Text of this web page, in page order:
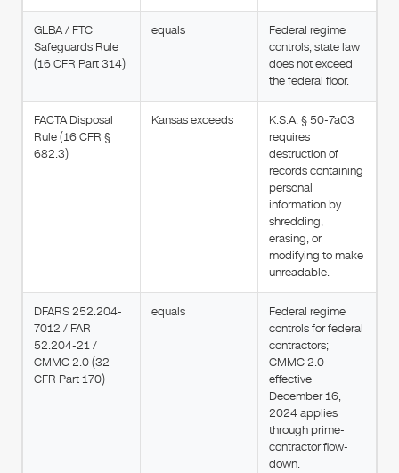
GLBA / FTC
Safeguards Rule
(16 CFR Part 314)
equals
Federal regime
controls; state law
does not exceed
the federal floor.
FACTA Disposal
Rule (16 CFR §
682.3)
Kansas exceeds
K.S.A. § 50-7a03
requires
destruction of
records containing
personal
information by
shredding,
erasing, or
modifying to make
unreadable.
DFARS 252.204-
7012 / FAR
52.204-21 /
CMMC 2.0 (32
CFR Part 170)
equals
Federal regime
controls for federal
contractors;
CMMC 2.0
effective
December 16,
2024 applies
through prime-
contractor flow-
down.